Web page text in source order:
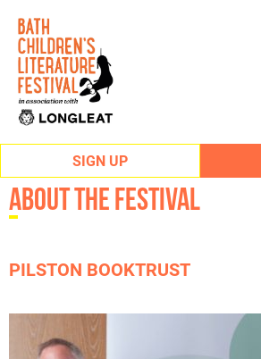
SIGN UP
About the Festival
PILSTON BOOKTRUST